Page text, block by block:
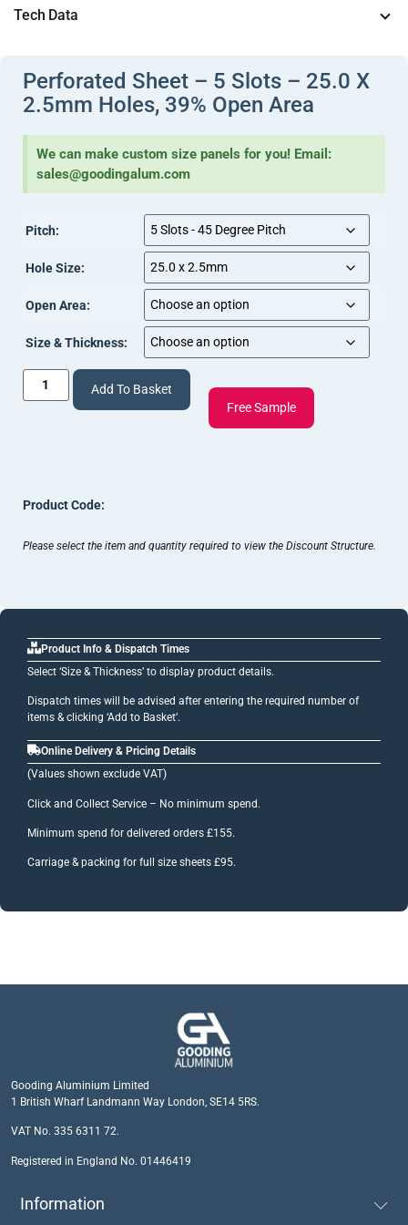
(Perforations (2).pdf, 227 Kb) [
Tech Data
(Sheet – Perforated Tech Info (4).pdf, 242 Kb) [
View
Document]
Perforated Sheet – 5 Slots – 25.0 X
2.5mm Holes, 39% Open Area
We can make custom size panels for you! Email:
sales@goodingalum.com
Pitch:
Hole Size:
Open Area:
Size & Thickness:
Add To Basket
Free Sample
Product Code:
Please select the item and quantity required to view the Discount Structure.
Product Info & Dispatch Times
Select ‘Size & Thickness’ to display product details.
Dispatch times will be advised after entering the required number of
items & clicking ‘Add to Basket’.
Online Delivery & Pricing Details
(Values shown exclude VAT)
Click and Collect Service – No minimum spend.
Minimum spend for delivered orders £155.
Carriage & packing for full size sheets £95.
Gooding Aluminium Limited
1 British Wharf Landmann Way London, SE14 5RS.
VAT No. 335 6311 72.
Registered in England No. 01446419
Information